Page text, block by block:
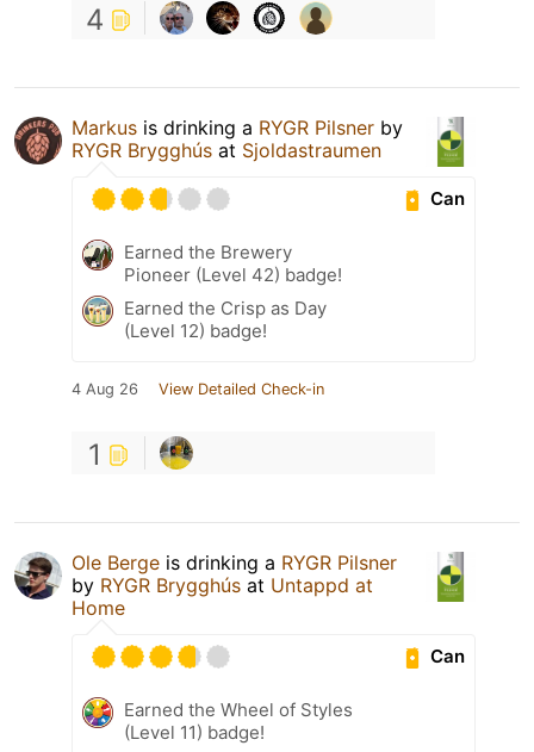
4
Markus is drinking a RYGR Pilsner by
RYGR Brygghús at Sjoldastraumen
Can
Earned the Brewery
Pioneer (Level 42) badge!
Earned the Crisp as Day
(Level 12) badge!
4 Aug 26 View Detailed Check-in
1
Ole Berge is drinking a RYGR Pilsner
by RYGR Brygghús at Untappd at
Home
Can
Earned the Wheel of Styles
(Level 11) badge!